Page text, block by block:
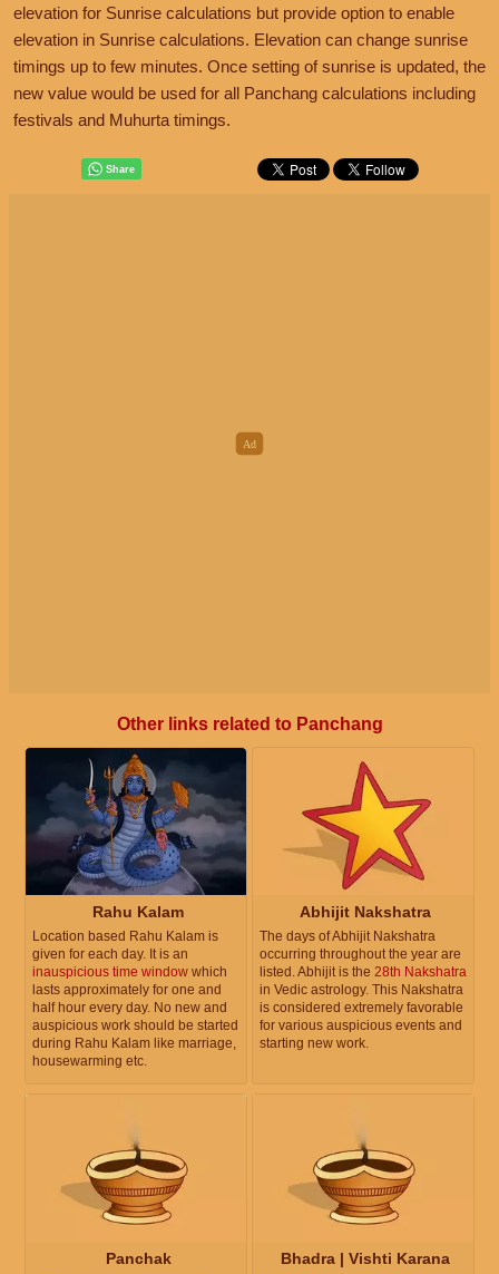
elevation for Sunrise calculations but provide option to enable
elevation in Sunrise calculations. Elevation can change sunrise
timings up to few minutes. Once setting of sunrise is updated, the
new value would be used for all Panchang calculations including
festivals and Muhurta timings.
Other links related to Panchang
Rahu Kalam
Location based Rahu Kalam is
given for each day. It is an
inauspicious time window which
lasts approximately for one and
half hour every day. No new and
auspicious work should be started
during Rahu Kalam like marriage,
housewarming etc.
Abhijit Nakshatra
The days of Abhijit Nakshatra
occurring throughout the year are
listed. Abhijit is the 28th Nakshatra
in Vedic astrology. This Nakshatra
is considered extremely favorable
for various auspicious events and
starting new work.
Panchak Bhadra | Vishti Karana